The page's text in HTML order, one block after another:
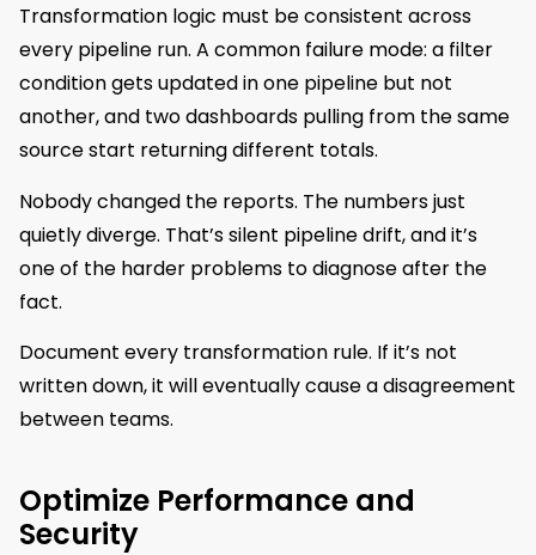
Transformation logic must be consistent across
every pipeline run. A common failure mode: a filter
condition gets updated in one pipeline but not
another, and two dashboards pulling from the same
source start returning different totals.
Nobody changed the reports. The numbers just
quietly diverge. That’s silent pipeline drift, and it’s
one of the harder problems to diagnose after the
fact.
Document every transformation rule. If it’s not
written down, it will eventually cause a disagreement
between teams.
Optimize Performance and
Security